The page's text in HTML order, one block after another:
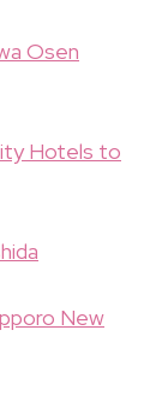
Osen
Hotels to
New